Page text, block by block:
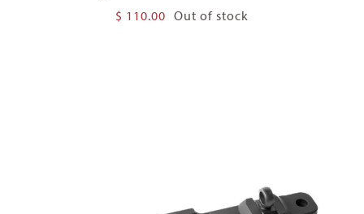
$ 110.00 Out of stock